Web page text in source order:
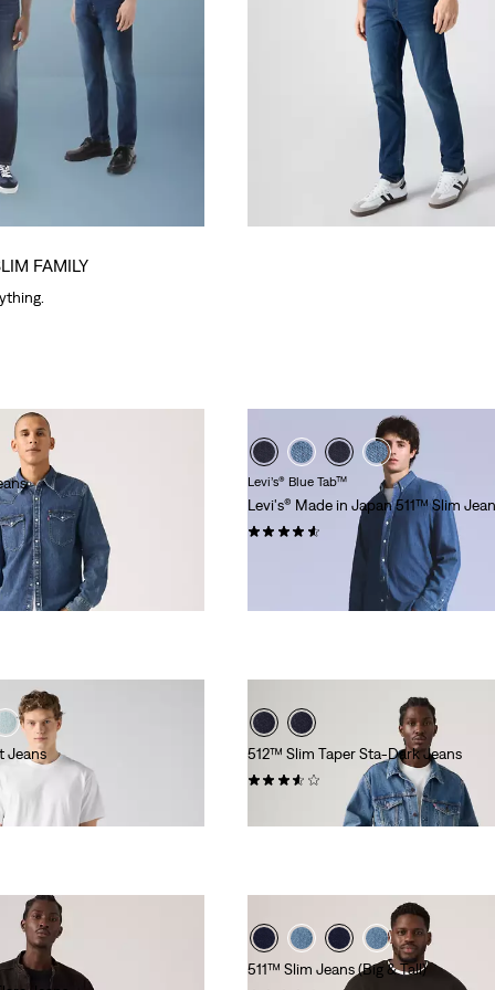
Levi’s® Blue Tab™
Levi's® Made in Japan 511™ Slim
Jeans
512™ Slim Taper Sta-Dark Jeans
511™ Slim Jeans (Big & Tall)
FAMILY